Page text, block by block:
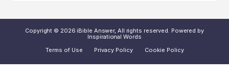
Copyright © 2026 iBible Answer, All rights reserved. Powered by
Inspirational Words
Terms of Use
Privacy Policy Cookie Policy